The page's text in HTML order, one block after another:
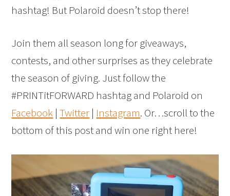
hashtag! But Polaroid doesn’t stop there!
Join them all season long for giveaways,
contests, and other surprises as they celebrate
the season of giving. Just follow the
#PRINTitFORWARD hashtag and Polaroid on
Facebook |Twitter | Instagram. Or…scroll to the
bottom of this post and win one right here!